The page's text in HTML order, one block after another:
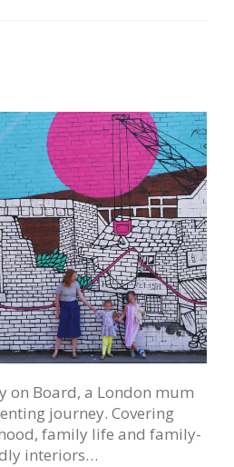
on Board, a London mum
journey. Covering
family life and family-
interiors…